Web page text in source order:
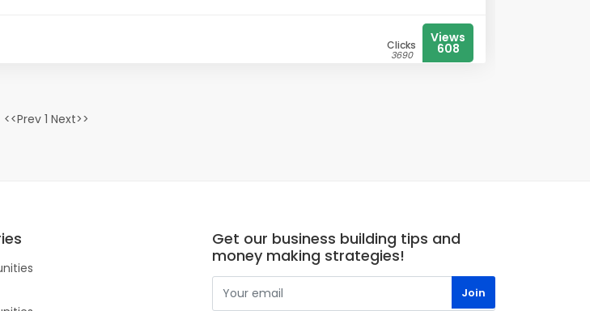
Clicks
3690
Views
608
<<Prev 1 Next>>
Get our business building tips and
money making strategies!